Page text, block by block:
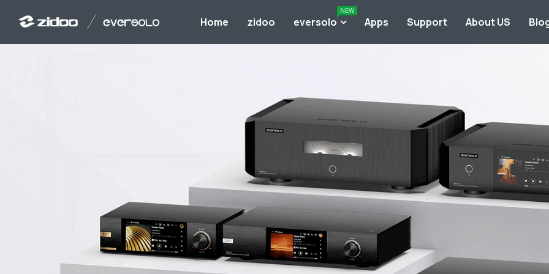
Home zidoo eversolo
NEW
Apps Support About US